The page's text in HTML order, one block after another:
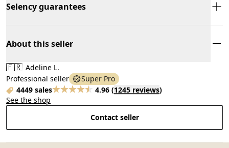
Selency guarantees
About this seller
🇫🇷 Adeline L.
Professional seller
Super Pro
4449 sales
4.96 (1245 reviews)
See the shop
Contact seller